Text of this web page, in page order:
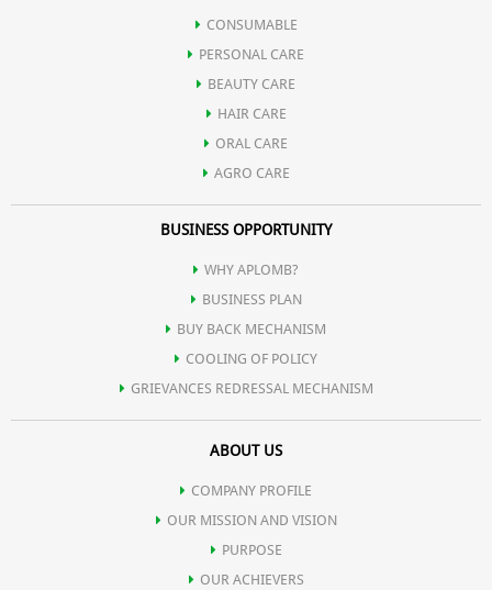
CONSUMABLE
PERSONAL CARE
BEAUTY CARE
HAIR CARE
ORAL CARE
AGRO CARE
BUSINESS OPPORTUNITY
WHY APLOMB?
BUSINESS PLAN
BUY BACK MECHANISM
COOLING OF POLICY
GRIEVANCES REDRESSAL MECHANISM
ABOUT US
COMPANY PROFILE
OUR MISSION AND VISION
PURPOSE
OUR ACHIEVERS